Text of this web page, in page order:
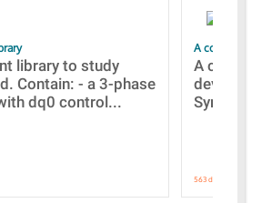
library to study
Contain: - a 3-phase
dq0 control...
A collection of
A
devices
563 downloads.